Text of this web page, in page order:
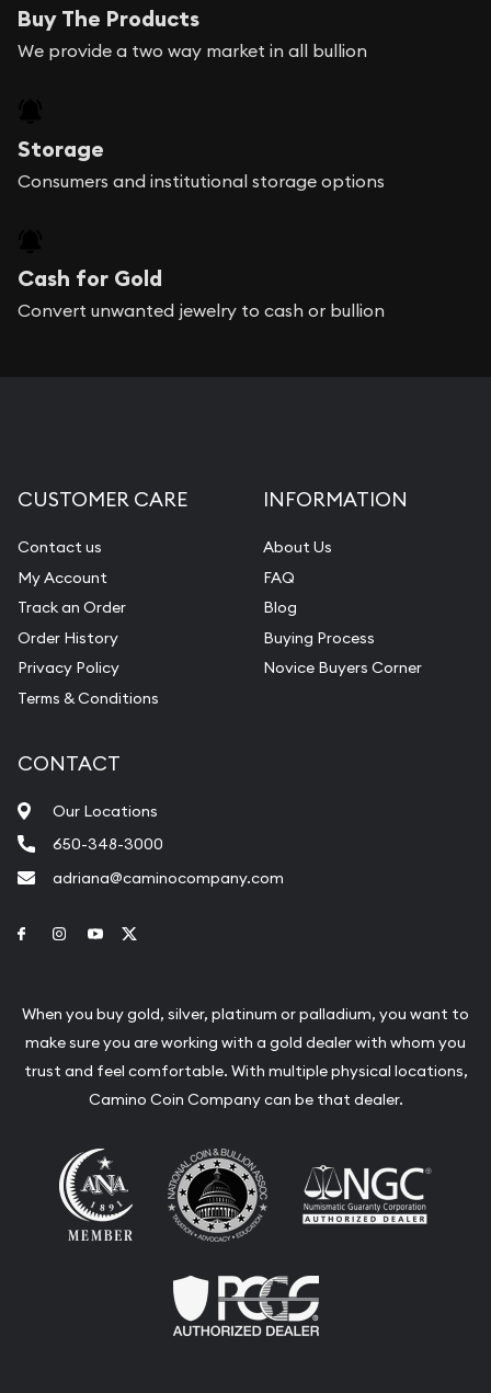
Buy The Products
We provide a two way market in all bullion
Storage
Consumers and institutional storage options
Cash for Gold
Convert unwanted jewelry to cash or bullion
CUSTOMER CARE
Contact us
My Account
Track an Order
Order History
Privacy Policy
Terms & Conditions
INFORMATION
About Us
FAQ
Blog
Buying Process
Novice Buyers Corner
CONTACT
Our Locations
650-348-3000
adriana@caminocompany.com
Link to Facebook
Link to Instagram
Link to Youtube
When you buy gold, silver, platinum or palladium, you want to
make sure you are working with a gold dealer with whom you
trust and feel comfortable. With multiple physical locations,
Camino Coin Company can be that dealer.